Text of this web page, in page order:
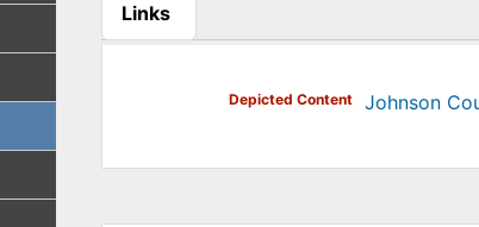
Links
(active tab)
Depicted Content Johnson